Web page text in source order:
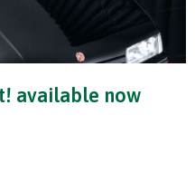
available now